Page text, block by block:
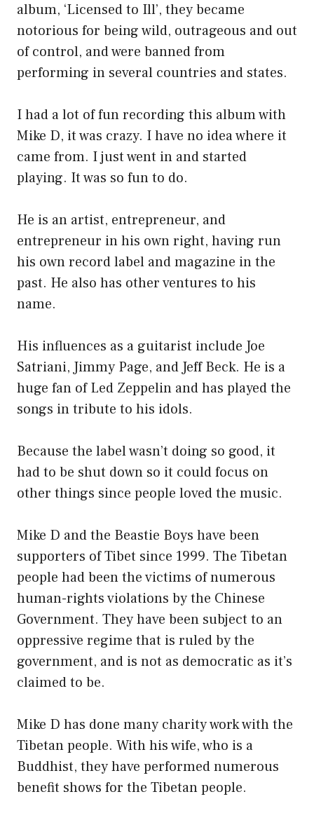
album, ‘Licensed to Ill’, they became
notorious for being wild, outrageous and out
of control, and were banned from
performing in several countries and states.
I had a lot of fun recording this album with
Mike D, it was crazy. I have no idea where it
came from. I just went in and started
playing. It was so fun to do.
He is an artist, entrepreneur, and
entrepreneur in his own right, having run
his own record label and magazine in the
past. He also has other ventures to his
name.
His influences as a guitarist include Joe
Satriani, Jimmy Page, and Jeff Beck. He is a
huge fan of Led Zeppelin and has played the
songs in tribute to his idols.
Because the label wasn’t doing so good, it
had to be shut down so it could focus on
other things since people loved the music.
Mike D and the Beastie Boys have been
supporters of Tibet since 1999. The Tibetan
people had been the victims of numerous
human-rights violations by the Chinese
Government. They have been subject to an
oppressive regime that is ruled by the
government, and is not as democratic as it’s
claimed to be.
Mike D has done many charity work with the
Tibetan people. With his wife, who is a
Buddhist, they have performed numerous
benefit shows for the Tibetan people.